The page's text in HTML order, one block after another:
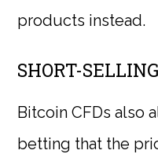
products instead.
SHORT-SELLING
Bitcoin CFDs also
betting that the